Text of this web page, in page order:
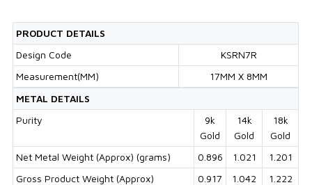
PRODUCT DETAILS
Design Code
KSRN7R
Measurement(MM)
17MM X 8MM
METAL DETAILS
Purity
9k
Gold
14k
Gold
18k
Gold
Net Metal Weight (Approx) (grams)
0.896 1.021
1.201
Gross Product Weight (Approx)
0.917 1.042 1.222